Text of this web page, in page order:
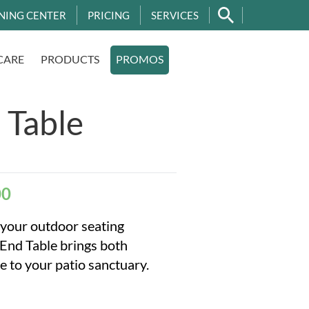
CENTER PRICING SERVICES
PRODUCTS PROMOS
outdoor seating
Table brings both
to your patio sanctuary.